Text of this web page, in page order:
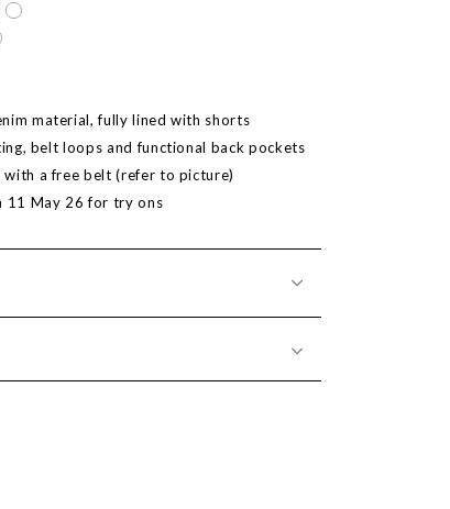
material, fully lined with shorts
belt loops and functional back pockets
with a free belt (refer to picture)
11 May 26 for try ons